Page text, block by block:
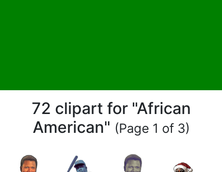
72 clipart for "African
American" (Page 1 of 3)